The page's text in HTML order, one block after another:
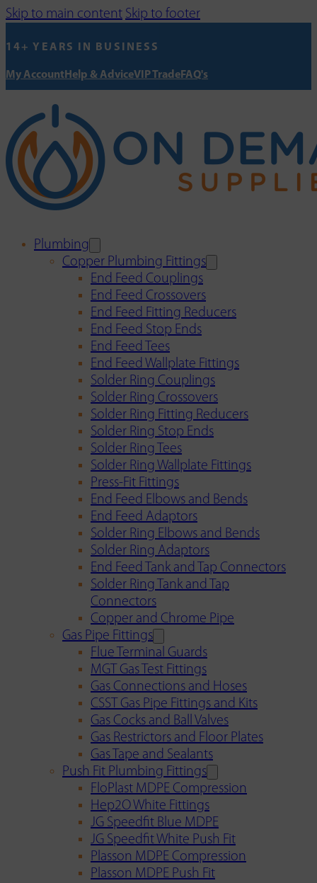
Skip to main content Skip to footer
14+ YEARS IN BUSINESS
My AccountHelp & AdviceVIP TradeFAQ's
Plumbing
Copper Plumbing Fittings
End Feed Couplings
End Feed Crossovers
End Feed Fitting Reducers
End Feed Stop Ends
End Feed Tees
End Feed Wallplate Fittings
Solder Ring Couplings
Solder Ring Crossovers
Solder Ring Fitting Reducers
Solder Ring Stop Ends
Solder Ring Tees
Solder Ring Wallplate Fittings
Press-Fit Fittings
End Feed Elbows and Bends
End Feed Adaptors
Solder Ring Elbows and Bends
Solder Ring Adaptors
End Feed Tank and Tap Connectors
Solder Ring Tank and Tap
Connectors
Copper and Chrome Pipe
Gas Pipe Fittings
Flue Terminal Guards
MGT Gas Test Fittings
Gas Connections and Hoses
CSST Gas Pipe Fittings and Kits
Gas Cocks and Ball Valves
Gas Restrictors and Floor Plates
Gas Tape and Sealants
Push Fit Plumbing Fittings
FloPlast MDPE Compression
Hep2O White Fittings
JG Speedfit Blue MDPE
JG Speedfit White Push Fit
Plasson MDPE Compression
Plasson MDPE Push Fit